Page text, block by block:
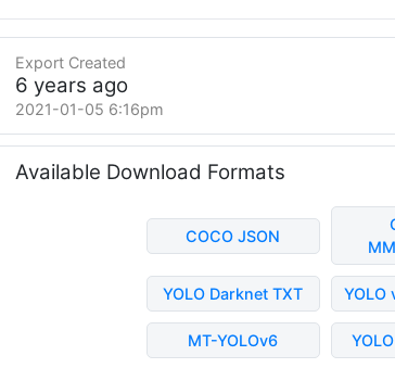
Export Created
6 years ago
2021-01-05 6:16pm
Available Download Formats
COCO JSON
YOLO Darknet TXT YOLO
MT-YOLOv6